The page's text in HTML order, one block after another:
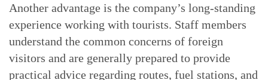
Another advantage is the company’s long-standing
experience working with tourists. Staff members
understand the common concerns of foreign
visitors and are generally prepared to provide
practical advice regarding routes, fuel stations, and